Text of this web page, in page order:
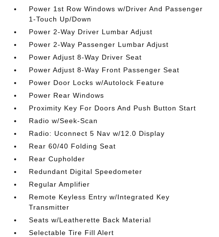
Power 1st Row Windows w/Driver And Passenger
1-Touch Up/Down
Power 2-Way Driver Lumbar Adjust
Power 2-Way Passenger Lumbar Adjust
Power Adjust 8-Way Driver Seat
Power Adjust 8-Way Front Passenger Seat
Power Door Locks w/Autolock Feature
Power Rear Windows
Proximity Key For Doors And Push Button Start
Radio w/Seek-Scan
Radio: Uconnect 5 Nav w/12.0 Display
Rear 60/40 Folding Seat
Rear Cupholder
Redundant Digital Speedometer
Regular Amplifier
Remote Keyless Entry w/Integrated Key
Transmitter
Seats w/Leatherette Back Material
Selectable Tire Fill Alert